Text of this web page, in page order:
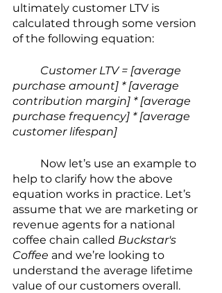
ultimately customer LTV is
calculated through some version
of the following equation:
Customer LTV = [average
purchase amount] * [average
contribution margin] * [average
purchase frequency] * [average
customer lifespan]
help to clarify how the above
equation works in practice. Let’s
assume that we are marketing or
revenue agents for a national
coffee chain called Buckstar's
Coffee and we’re looking to
understand the average lifetime
value of our customers overall.